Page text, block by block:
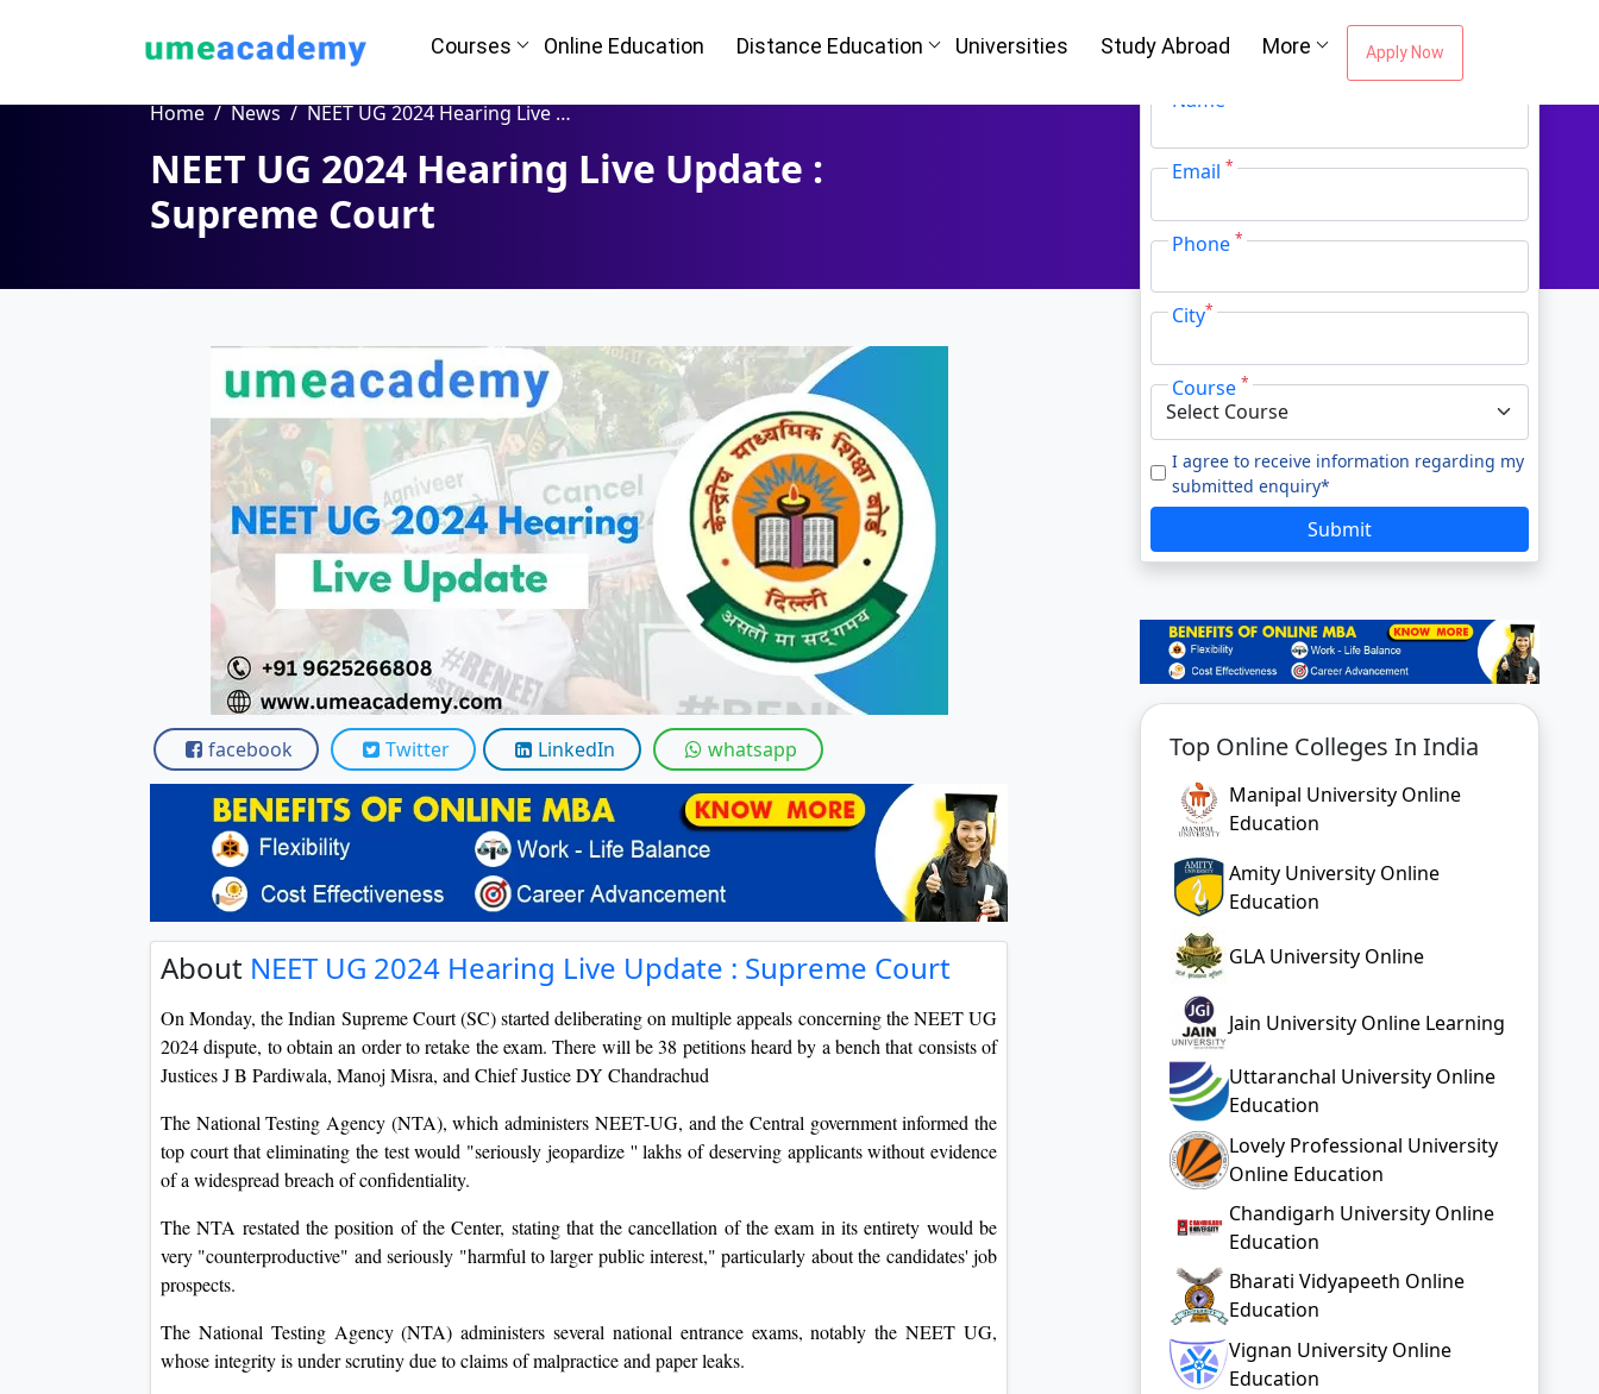
Courses Online Education Distance Education Universities Study Abroad More Apply Now
Oh No!! You're Missing The (FREE)
Career Guidance
Name
Email*
Phone*
City*
Course*
I agree to receive information regarding my
submitted enquiry*
Submit
Top Online Colleges In India
Manipal University Online
Education
Amity University Online
Education
GLA University Online
Jain University Online Learning
Uttaranchal University Online
Education
Lovely Professional University
Online Education
Chandigarh University Online
Education
Bharati Vidyapeeth Online
Education
Vignan University Online
Education
Home News NEET UG 2024 Hearing Live Update : Supreme Court
NEET UG 2024 Hearing Live Update :
Supreme Court
facebook Twitter LinkedIn whatsapp
About NEET UG 2024 Hearing Live Update : Supreme Court
On Monday, the Indian Supreme Court (SC) started deliberating on multiple appeals concerning the NEET UG
2024 dispute, to obtain an order to retake the exam. There will be 38 petitions heard by a bench that consists of
Justices J B Pardiwala, Manoj Misra, and Chief Justice DY Chandrachud
The National Testing Agency (NTA), which administers NEET-UG, and the Central government informed the
top court that eliminating the test would "seriously jeopardize '' lakhs of deserving applicants without evidence
of a widespread breach of confidentiality.
The NTA restated the position of the Center, stating that the cancellation of the exam in its entirety would be
very "counterproductive" and seriously "harmful to larger public interest," particularly about the candidates' job
prospects.
The National Testing Agency (NTA) administers several national entrance exams, notably the NEET UG,
whose integrity is under scrutiny due to claims of malpractice and paper leaks.